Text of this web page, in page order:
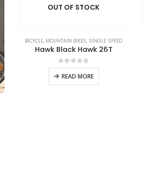
OUT OF STOCK
BICYCLE, MOUNTAIN BIKES, SINGLE SPEED
Hawk Black Hawk 26T
0out of 5
READ MORE